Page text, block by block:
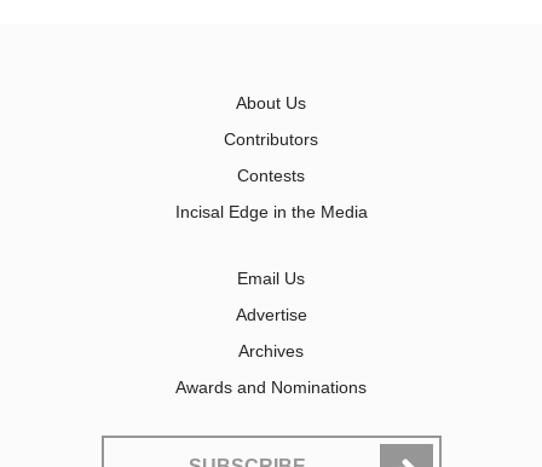
About Us
Contributors
Contests
Incisal Edge in the Media
Email Us
Advertise
Archives
Awards and Nominations